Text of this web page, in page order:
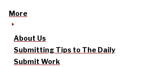
More
About Us
Submitting Tips to The Daily
Submit Work